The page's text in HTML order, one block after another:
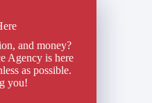
and money?
Agency is here
as possible.
you!